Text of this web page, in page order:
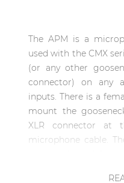
The APM is a
used with the CMX
(or any other
connector) on any
inputs. There is a
mount the
XLR connector at
microphone cable.
By solution
Performance Sound
Premium Sound
Public Address
Atellio family